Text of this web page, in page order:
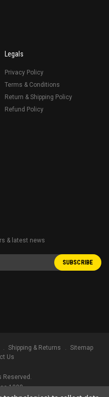
Legals
Privacy Policy
Terms & Conditions
Return & Shipping Policy
Refund Policy
& latest news
Shipping & Returns
Sitemap
Us
Reserved.
1998.